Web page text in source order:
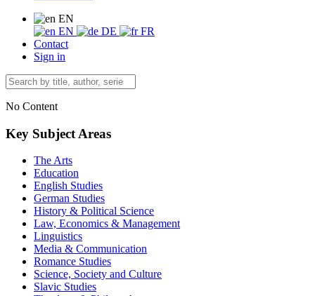
EN
EN
DE
FR
Contact
Sign in
No Content
Key Subject Areas
The Arts
Education
English Studies
German Studies
History & Political Science
Law, Economics & Management
Linguistics
Media & Communication
Romance Studies
Science, Society and Culture
Slavic Studies